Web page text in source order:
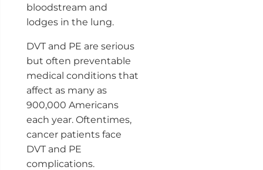
bloodstream and
lodges in the lung.
DVT and PE are serious
but often preventable
medical conditions that
affect as many as
900,000 Americans
each year. Oftentimes,
cancer patients face
DVT and PE
complications.